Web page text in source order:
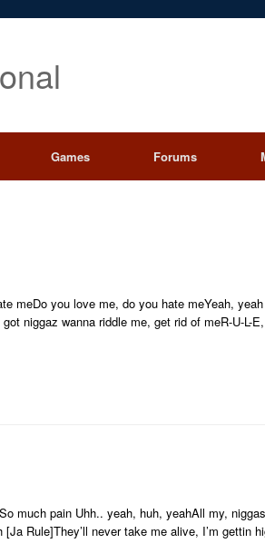
Games Forums
meDo you love me, do you hate meYeah,
niggaz wanna riddle me, get rid of meR-U-L-
much pain Uhh.. yeah, huh, yeahAll my,
Rule]They’ll never take me alive, I’m